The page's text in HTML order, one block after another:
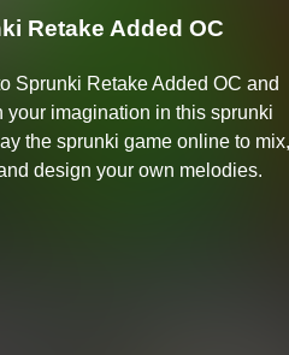
Retake Added OC
Sprunki Retake Added OC and
your imagination in this sprunki
the sprunki game online to mix,
design your own melodies.